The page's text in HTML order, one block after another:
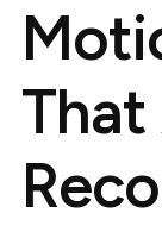
That